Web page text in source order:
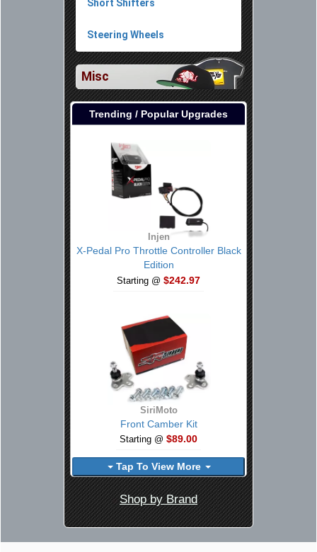
Short Shifters
Steering Wheels
Misc
Trending / Popular Upgrades
Injen
X-Pedal Pro Throttle Controller Black
Edition
Starting @ $242.97
SiriMoto
Front Camber Kit
Starting @ $89.00
Tap To View More
Shop by Brand